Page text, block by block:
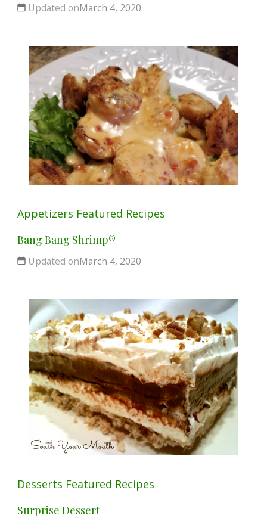
Updated onMarch 4, 2020
Appetizers Featured Recipes
Bang Bang Shrimp®
Updated onMarch 4, 2020
Desserts Featured Recipes
Surprise Dessert